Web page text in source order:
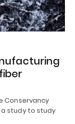
Conservancy
study to study